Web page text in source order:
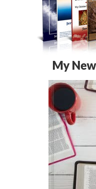
My